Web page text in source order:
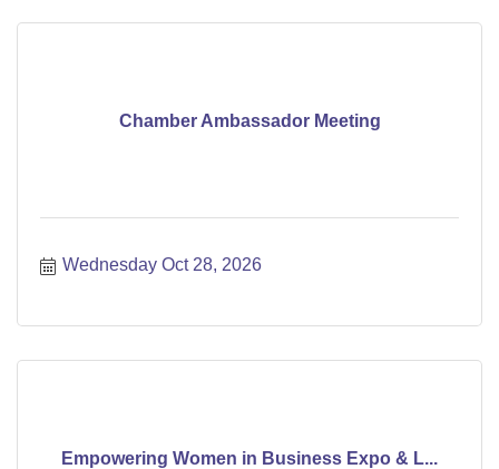
Chamber Ambassador Meeting
Wednesday Oct 28, 2026
Empowering Women in Business Expo & L...